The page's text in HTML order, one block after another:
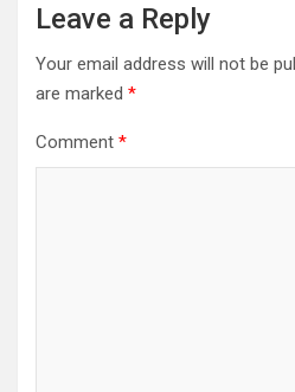
Leave a Reply
Your email address will not be
are marked *
Comment *